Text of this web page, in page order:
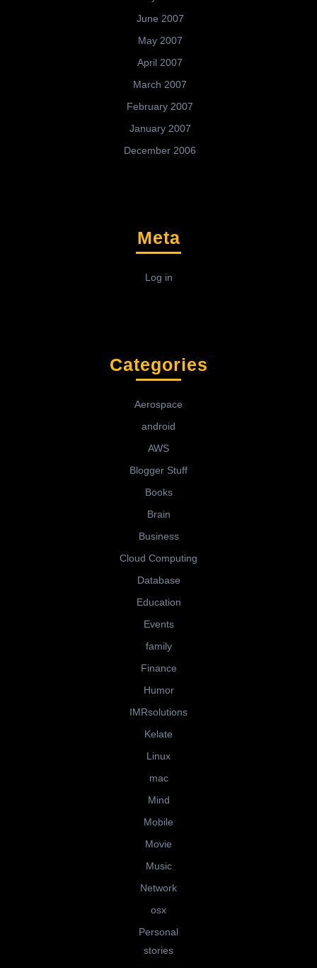
June 2007
May 2007
April 2007
March 2007
February 2007
January 2007
December 2006
Meta
Log in
Categories
Aerospace
android
AWS
Blogger Stuff
Books
Brain
Business
Cloud Computing
Database
Education
Events
family
Finance
Humor
IMRsolutions
Kelate
Linux
mac
Mind
Mobile
Movie
Music
Network
osx
Personal
stories